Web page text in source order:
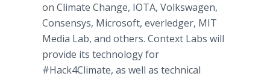
on Climate Change, IOTA, Volkswagen,
Consensys, Microsoft, everledger, MIT
Media Lab, and others. Context Labs will
provide its technology for
#Hack4Climate, as well as technical